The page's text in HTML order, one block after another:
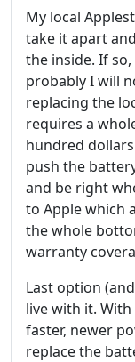
My local
take it apart
the inside. If
probably I will
replacing the
requires a
hundred
push the
and be right
to Apple which
the whole
warranty
Last option
live with it.
faster, newer
replace the